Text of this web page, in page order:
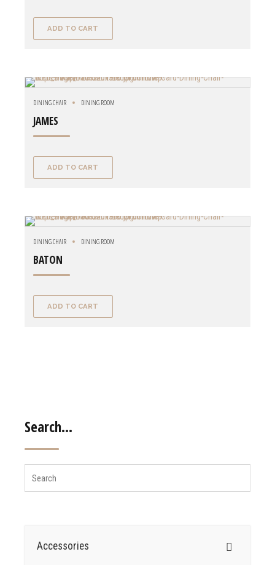
ADD TO CART
DINING CHAIR DINING ROOM
JAMES
ADD TO CART
DINING CHAIR DINING ROOM
BATON
ADD TO CART
Search…
Accessories